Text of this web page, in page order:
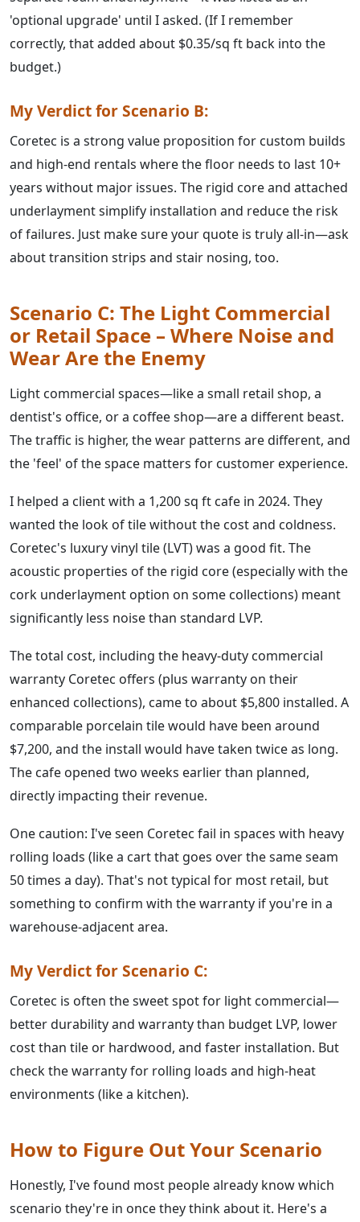
'optional upgrade' until I asked. (If I remember
correctly, that added about $0.35/sq ft back into the
budget.)
My Verdict for Scenario B:
Coretec is a strong value proposition for custom builds
and high-end rentals where the floor needs to last 10+
years without major issues. The rigid core and attached
underlayment simplify installation and reduce the risk
of failures. Just make sure your quote is truly all-in—ask
about transition strips and stair nosing, too.
Scenario C: The Light Commercial
or Retail Space – Where Noise and
Wear Are the Enemy
Light commercial spaces—like a small retail shop, a
dentist's office, or a coffee shop—are a different beast.
The traffic is higher, the wear patterns are different, and
the 'feel' of the space matters for customer experience.
I helped a client with a 1,200 sq ft cafe in 2024. They
wanted the look of tile without the cost and coldness.
Coretec's luxury vinyl tile (LVT) was a good fit. The
acoustic properties of the rigid core (especially with the
cork underlayment option on some collections) meant
significantly less noise than standard LVP.
The total cost, including the heavy-duty commercial
warranty Coretec offers (plus warranty on their
enhanced collections), came to about $5,800 installed. A
comparable porcelain tile would have been around
$7,200, and the install would have taken twice as long.
The cafe opened two weeks earlier than planned,
directly impacting their revenue.
One caution: I've seen Coretec fail in spaces with heavy
rolling loads (like a cart that goes over the same seam
50 times a day). That's not typical for most retail, but
something to confirm with the warranty if you're in a
warehouse-adjacent area.
My Verdict for Scenario C:
Coretec is often the sweet spot for light commercial—
better durability and warranty than budget LVP, lower
cost than tile or hardwood, and faster installation. But
check the warranty for rolling loads and high-heat
environments (like a kitchen).
How to Figure Out Your Scenario
Honestly, I've found most people already know which
scenario they're in once they think about it. Here's a